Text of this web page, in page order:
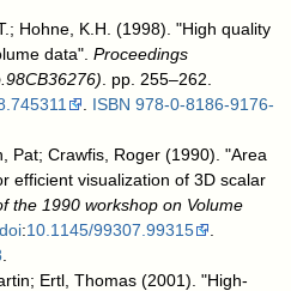
Hohne, K.H. (1998). "High quality
data".Proceedings
. pp. 255–262.
ISBN 978-0-8186-9176-
Pat; Crawfis, Roger (1990). "Area
efficient visualization of 3D scalar
the 1990 workshop on Volume
doi:10.1145/99307.99315
Ertl, Thomas (2001). "High-